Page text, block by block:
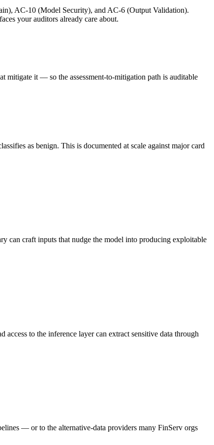
AC-10 (Model Security), and AC-6 (Output Validation).
your auditors already care about.
mitigate it — so the assessment-to-mitigation path is auditable
as benign. This is documented at scale against major card
can craft inputs that nudge the model into producing exploitable
to the inference layer can extract sensitive data through
— or to the alternative-data providers many FinServ orgs